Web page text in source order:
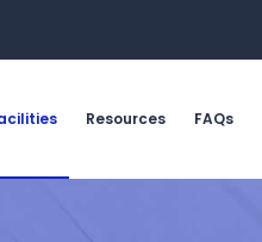
Resources FAQs